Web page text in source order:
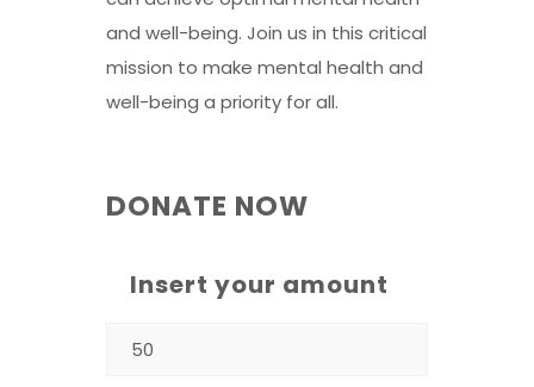
and well-being. Join us in this critical
mission to make mental health and
well-being a priority for all.
DONATE NOW
Insert your amount